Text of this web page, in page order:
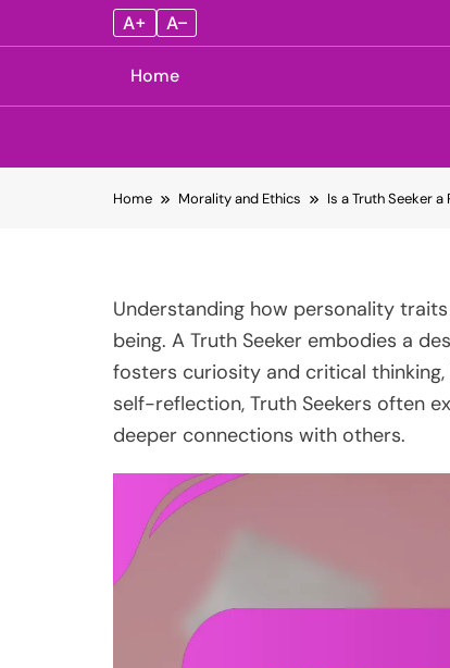
A+ A–
Home
Home Morality and Ethics Is a Truth Seeker
Understanding how personality
being. A Truth Seeker embodies a
fosters curiosity and critical thinking,
self-reflection, Truth Seekers often
deeper connections with others.